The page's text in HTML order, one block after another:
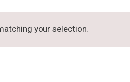
your selection.